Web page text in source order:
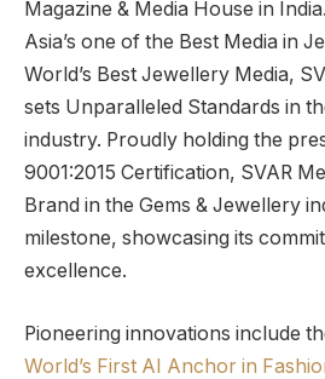
Magazine & Media House in
Asia’s one of the Best Media in
World’s Best Jewellery Media,
sets Unparalleled Standards in
industry. Proudly holding the
9001:2015 Certification, SVAR
Brand in the Gems & Jewellery
milestone, showcasing its
excellence.
Pioneering innovations include
World’s First AI Anchor in